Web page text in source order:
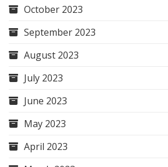
October 2023
September 2023
August 2023
July 2023
June 2023
May 2023
April 2023